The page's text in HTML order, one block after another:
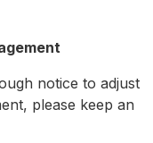
notice to adjust
please keep an